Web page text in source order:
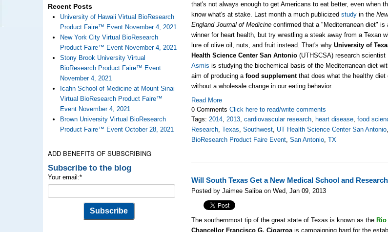
Recent Posts
University of Hawaii Virtual BioResearch
Product Faire™ Event November 4, 2021
New York City Virtual BioResearch
Product Faire™ Event November 4, 2021
Stony Brook University Virtual
BioResearch Product Faire™ Event
November 4, 2021
Icahn School of Medicine at Mount Sinai
Virtual BioResearch Product Faire™
Event November 4, 2021
Brown University Virtual BioResearch
Product Faire™ Event October 28, 2021
ADD BENEFITS OF SUBSCRIBING
Subscribe to the blog
Your email:*
that's not always enough to get Americans to eat better, even when
know what's at stake. Last month a much publicizedstudy in the
England Journal of Medicineconfirmed that a "Mediterranean diet" is
winner for heart health, but try wrestling a steak away from a Texan
lure of olive oil, nuts, and fruit instead. That's whyUniversity of
Health Science Center San Antonio(UTHSCSA) research scientist
Asmis is studying the biochemical basis of the Mediterranean diet
aim of producing afood supplementthat does what the healthy diet
without a wholesale change in our eating behavior.
Read More
0 CommentsClick here to read/write comments
Tags:2014,2013,cardiovascular research, heart disease,food
Research,Texas,Southwest, UT Health Science Center San Antonio,
BioResearch Product Faire Event,San Antonio,TX
Will South Texas Get a New Medical School and
Posted by Jaimee Saliba on Wed, Jan 09, 2013
The southernmost tip of the great state of Texas is known as the
Chancellor Francisco G. Cigarroais campaigning hard for the